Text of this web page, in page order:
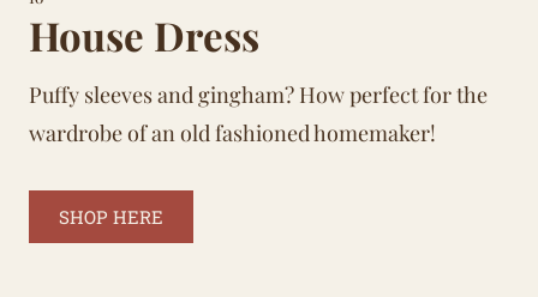
House Dress
Puffy sleeves and gingham? How perfect for the
wardrobe of an old fashioned homemaker!
SHOP HERE